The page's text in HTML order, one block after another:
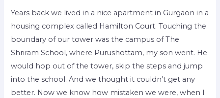
Years back we lived in a nice apartment in Gurgaon in a
housing complex called Hamilton Court. Touching the
boundary of our tower was the campus of The
Shriram School, where Purushottam, my son went. He
would hop out of the tower, skip the steps and jump
into the school. And we thought it couldn’t get any
better. Now we know how mistaken we were, when I